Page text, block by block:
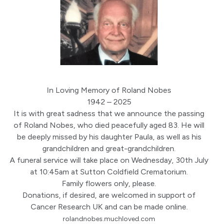
In Loving Memory of Roland Nobes
1942 – 2025
It is with great sadness that we announce the passing
of Roland Nobes, who died peacefully aged 83. He will
be deeply missed by his daughter Paula, as well as his
grandchildren and great-grandchildren.
A funeral service will take place on Wednesday, 30th July
at 10:45am at Sutton Coldfield Crematorium.
Family flowers only, please.
Donations, if desired, are welcomed in support of
Cancer Research UK and can be made online.
rolandnobes.muchloved.com